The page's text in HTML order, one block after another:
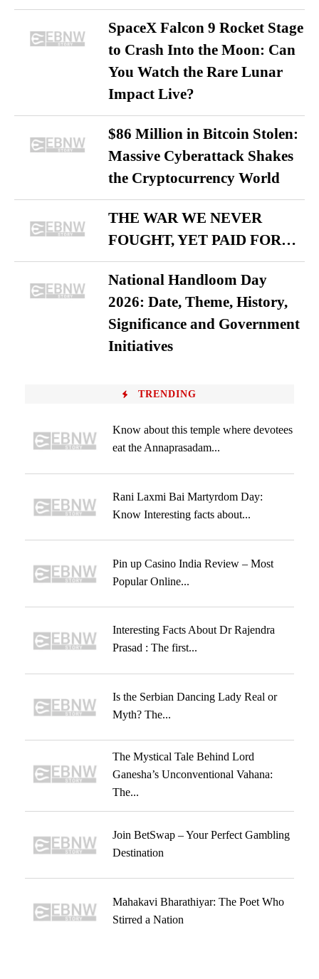
SpaceX Falcon 9 Rocket Stage
to Crash Into the Moon: Can
You Watch the Rare Lunar
Impact Live?
$86 Million in Bitcoin Stolen:
Massive Cyberattack Shakes
the Cryptocurrency World
THE WAR WE NEVER
FOUGHT, YET PAID FOR…
National Handloom Day
2026: Date, Theme, History,
Significance and Government
Initiatives
TRENDING
Know about this temple where devotees
eat the Annaprasadam...
Rani Laxmi Bai Martyrdom Day:
Know Interesting facts about...
Pin up Casino India Review – Most
Popular Online...
Interesting Facts About Dr Rajendra
Prasad : The first...
Is the Serbian Dancing Lady Real or
Myth? The...
The Mystical Tale Behind Lord
Ganesha’s Unconventional Vahana:
The...
Join BetSwap – Your Perfect Gambling
Destination
Mahakavi Bharathiyar: The Poet Who
Stirred a Nation